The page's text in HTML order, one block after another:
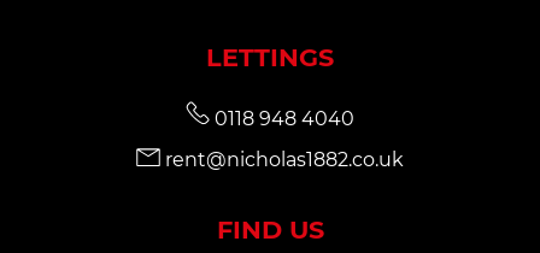
LETTINGS
0118 948 4040
rent@nicholas1882.co.uk
FIND US